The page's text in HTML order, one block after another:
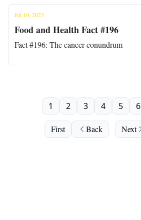
Jul 10, 2023
Food and Health Fact #196
Fact #196: The cancer conundrum
First Back
1 2 3 4 5 6
Next